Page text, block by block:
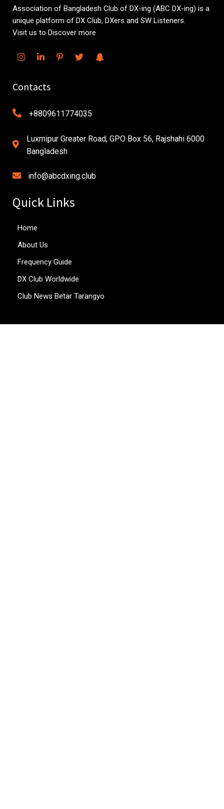
Association of Bangladesh Club of DX-ing (ABC DX-ing) is a
unique platform of DX Club, DXers and SW Listeners.
Visit us to Discover more
Contacts
+8809611774035
Luxmipur Greater Road, GPO Box 56, Rajshahi 6000
Bangladesh
info@abcdxing.club
Quick Links
Home
About Us
Frequency Guide
DX Club Worldwide
Club News Betar Tarangyo